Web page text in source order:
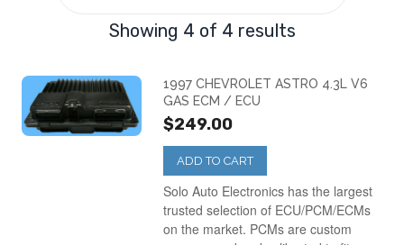
2000
Showing 4 of 4 results
1997 CHEVROLET ASTRO 4.3L V6
GAS ECM / ECU
$249.00
ADD TO CART
Solo Auto Electronics has the largest
trusted selection of ECU/PCM/ECMs
on the market. PCMs are custom